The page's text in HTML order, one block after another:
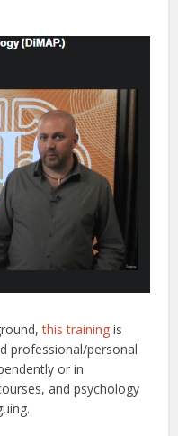
this training is
professional/personal
or in
and psychology